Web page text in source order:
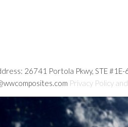
26741 Portola Pkwy, STE
Privacy Policy